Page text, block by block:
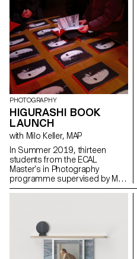
PHOTOGRAPHY
HIGURASHI BOOK
LAUNCH
with Milo Keller, MAP
In Summer 2019, thirteen
students from the ECAL
Master’s in Photography
programme supervised by Milo
Keller travelled to Japan to work
within the framework of
the Tokyo Photographic
Research project. The students’
artworks range from still and